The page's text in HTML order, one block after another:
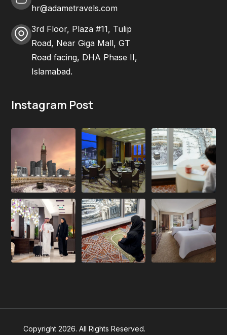
hr@adametravels.com
3rd Floor, Plaza #11, Tulip
Road, Near Giga Mall, GT
Road facing, DHA Phase II,
Islamabad.
Instagram Post
Copyright 2026. All Rights Reserved.